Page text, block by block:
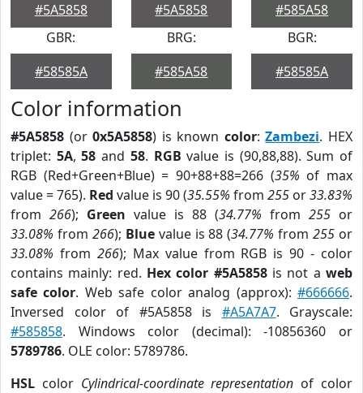
#5A5858
#5A5858
#585A58
GBR:
#58585A
BRG:
#585A58
BGR:
#58585A
Color information
#5A5858 (or0x5A5858) is known color:Zambezi. HEX
triplet: 5A,58 and 58. RGB value is (90,88,88). Sum of
RGB (Red+Green+Blue) = 90+88+88=266 (35% of max
value = 765). Red value is 90 (35.55% from 255 or33.83%
from 266); Green value is 88 (34.77% from 255 or
33.08% from 266); Bluevalue is 88 (34.77% from255 or
33.08% from 266); Max value from RGB is 90 - color
contains mainly: red. Hex color #5A5858is not aweb
safe color. Web safe color analog (approx):#666666.
Inversed color of #5A5858 is #A5A7A7. Grayscale:
#585858. Windows color (decimal): -10856360 or
5789786. OLE color: 5789786.
HSL color Cylindrical-coordinate representation of color